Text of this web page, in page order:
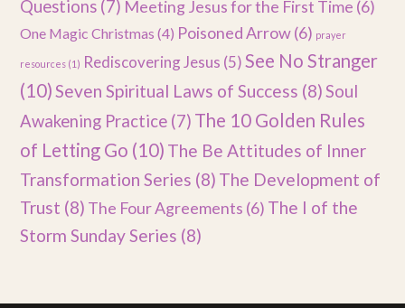
Questions (7) Meeting Jesus for the First Time (6)
One Magic Christmas (4) Poisoned Arrow(6) prayer
resources (1) Rediscovering Jesus (5) See No Stranger
(10)Seven Spiritual Laws of Success (8)Soul
Awakening Practice (7) The 10 Golden Rules
of Letting Go (10) The Be Attitudes of Inner
Transformation Series (8) The Development of
Trust (8) The Four Agreements (6) The I of the
Storm Sunday Series (8)